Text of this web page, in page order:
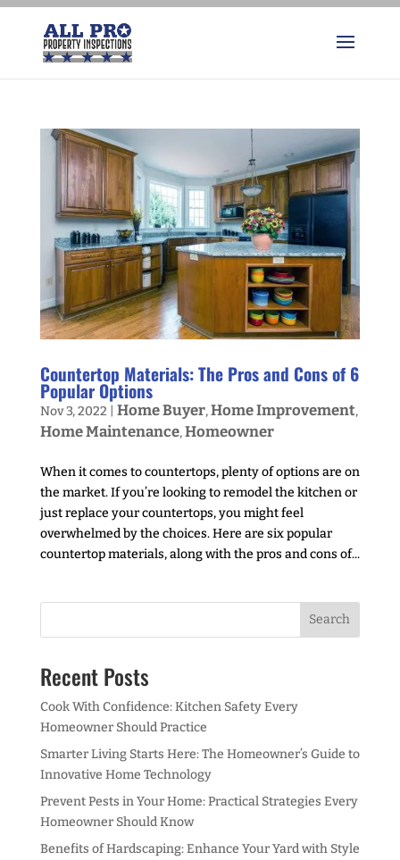
Countertop Materials: The Pros and Cons of 6
Popular Options
Nov 3, 2022 Home Buyer,Home Improvement,
Home Maintenance,Homeowner
When it comes to countertops, plenty of options are on
the market. If you’re looking to remodel the kitchen or
just replace your countertops, you might feel
overwhelmed by the choices. Here are six popular
countertop materials, along with the pros and cons of...
Recent Posts
Cook With Confidence: Kitchen Safety Every
Homeowner Should Practice
Smarter Living Starts Here: The Homeowner’s Guide to
Innovative Home Technology
Prevent Pests in Your Home: Practical Strategies Every
Homeowner Should Know
Benefits of Hardscaping: Enhance Your Yard with Style